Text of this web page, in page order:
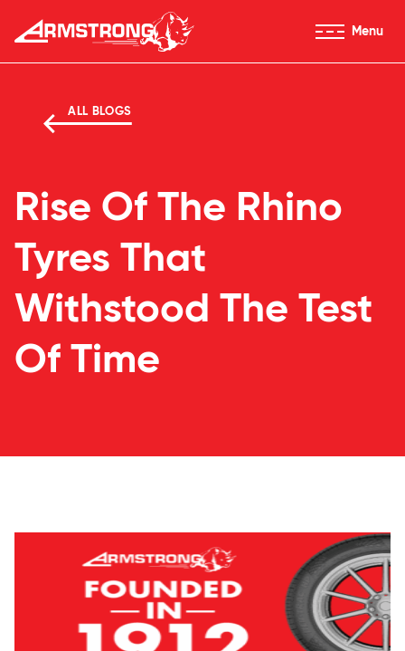
Skip to Content
Armstrong Tyres homepage
Menu
ALL BLOGS
Rise Of The Rhino
Tyres That
Withstood The Test
Of Time